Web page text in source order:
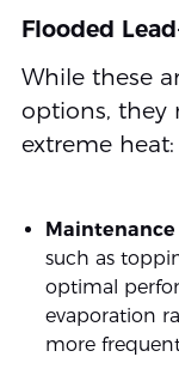
Flooded
While these
options, they
extreme heat:
such as
optimal
evaporation
more